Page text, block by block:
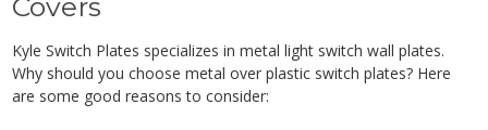
Covers
Kyle Switch Plates specializes in metal light switch wall plates.
Why should you choose metal over plastic switch plates? Here
are some good reasons to consider: